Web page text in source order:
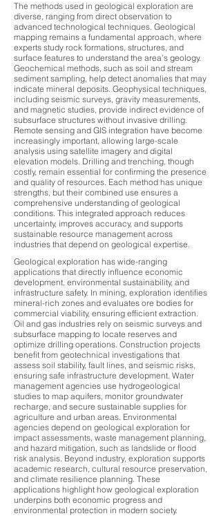
The methods used in geological exploration are
diverse, ranging from direct observation to
advanced technological techniques. Geological
mapping remains a fundamental approach, where
experts study rock formations, structures, and
surface features to understand the area’s geology.
Geochemical methods, such as soil and stream
sediment sampling, help detect anomalies that may
indicate mineral deposits. Geophysical techniques,
including seismic surveys, gravity measurements,
and magnetic studies, provide indirect evidence of
subsurface structures without invasive drilling.
Remote sensing and GIS integration have become
increasingly important, allowing large-scale
analysis using satellite imagery and digital
elevation models. Drilling and trenching, though
costly, remain essential for confirming the presence
and quality of resources. Each method has unique
strengths, but their combined use ensures a
comprehensive understanding of geological
conditions. This integrated approach reduces
uncertainty, improves accuracy, and supports
sustainable resource management across
industries that depend on geological expertise.
Geological exploration has wide-ranging
applications that directly influence economic
development, environmental sustainability, and
infrastructure safety. In mining, exploration identifies
mineral-rich zones and evaluates ore bodies for
commercial viability, ensuring efficient extraction.
Oil and gas industries rely on seismic surveys and
subsurface mapping to locate reserves and
optimize drilling operations. Construction projects
benefit from geotechnical investigations that
assess soil stability, fault lines, and seismic risks,
ensuring safe infrastructure development. Water
management agencies use hydrogeological
studies to map aquifers, monitor groundwater
recharge, and secure sustainable supplies for
agriculture and urban areas. Environmental
agencies depend on geological exploration for
impact assessments, waste management planning,
and hazard mitigation, such as landslide or flood
risk analysis. Beyond industry, exploration supports
academic research, cultural resource preservation,
and climate resilience planning. These
applications highlight how geological exploration
underpins both economic progress and
environmental protection in modern society.